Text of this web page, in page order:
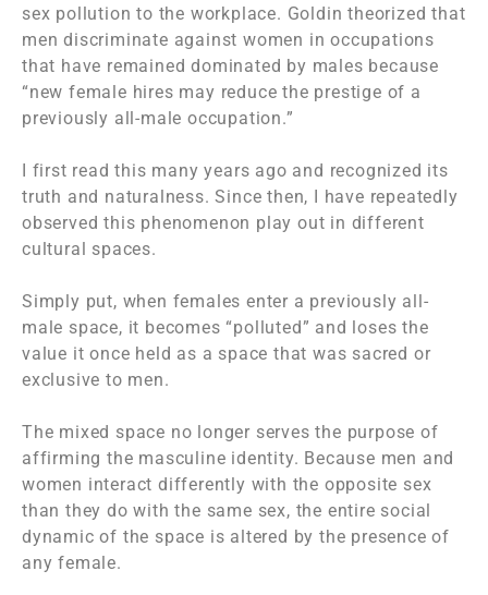
sex pollution to the workplace. Goldin theorized that
men discriminate against women in occupations
that have remained dominated by males because
“new female hires may reduce the prestige of a
previously all-male occupation.”
I first read this many years ago and recognized its
truth and naturalness. Since then, I have repeatedly
observed this phenomenon play out in different
cultural spaces.
Simply put, when females enter a previously all-
male space, it becomes “polluted” and loses the
value it once held as a space that was sacred or
exclusive to men.
The mixed space no longer serves the purpose of
affirming the masculine identity. Because men and
women interact differently with the opposite sex
than they do with the same sex, the entire social
dynamic of the space is altered by the presence of
any female.